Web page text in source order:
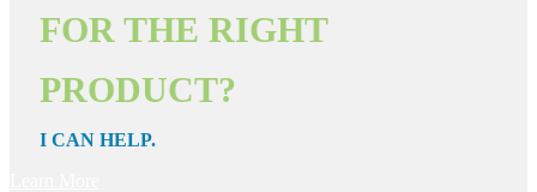
FOR THE RIGHT
PRODUCT?
I CAN HELP.